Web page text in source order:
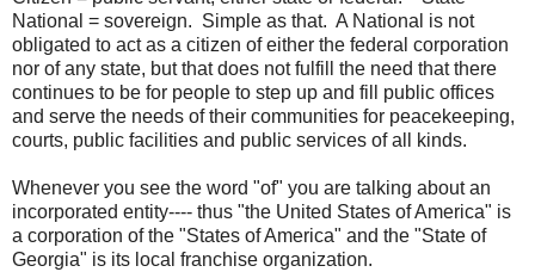
National = sovereign. Simple as that. A National is not
obligated to act as a citizen of either the federal corporation
nor of any state, but that does not fulfill the need that there
continues to be for people to step up and fill public offices
and serve the needs of their communities for peacekeeping,
courts, public facilities and public services of all kinds.
Whenever you see the word "of" you are talking about an
incorporated entity---- thus "the United States of America" is
a corporation of the "States of America" and the "State of
Georgia" is its local franchise organization.